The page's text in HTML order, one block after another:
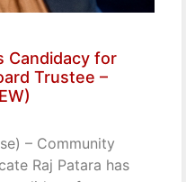
Candidacy for
Trustee –
– Community
Raj Patara has